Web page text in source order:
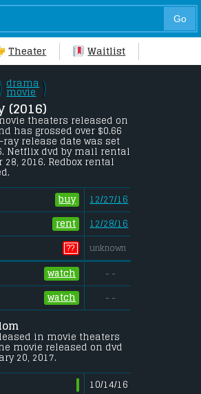
Theater Waitlist
\
/
drama
movie
\
/
(2016)
theaters released on
has grossed over $0.66
release date was set
Netflix dvd by mail rental
2016. Redbox rental
buy
12/27/16
rent
12/28/16
?? unknown
watch - -
watch - -
in movie theaters
movie released on dvd
20, 2017.
10/14/16